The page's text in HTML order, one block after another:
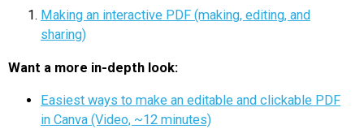
Making an interactive PDF (making, editing, and
sharing)
Want a more in-depth look:
Easiest ways to make an editable and clickable PDF
in Canva (Video, ~12 minutes)